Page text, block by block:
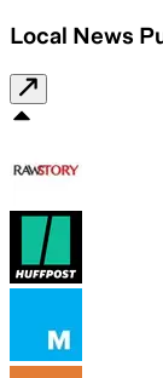
Local News